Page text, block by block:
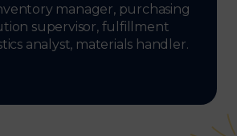
manager, purchasing
supervisor, fulfillment
analyst, materials handler.